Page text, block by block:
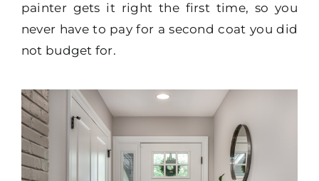
painter gets it right the first time, so you
never have to pay for a second coat you did
not budget for.